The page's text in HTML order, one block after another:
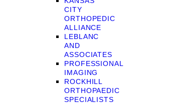
CITY
ORTHOPEDIC
ALLIANCE
LEBLANC
AND
ASSOCIATES
PROFESSIONAL
IMAGING
ROCKHILL
ORTHOPAEDIC
SPECIALISTS